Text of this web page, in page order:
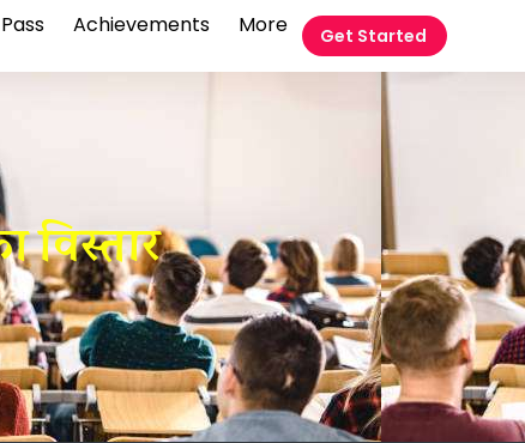
Pass Achievements More Get Started